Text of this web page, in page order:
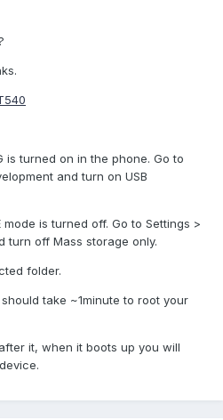
is turned on in the phone. Go to
and turn on USB
mode is turned off. Go to Settings >
turn off Mass storage only.
folder.
take ~1minute to root your
it, when it boots up you will